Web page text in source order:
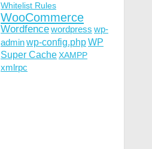
Whitelist Rules
WooCommerce
Wordfencewordpress wp-
adminwp-config.phpWP
Super CacheXAMPP
xmlrpc